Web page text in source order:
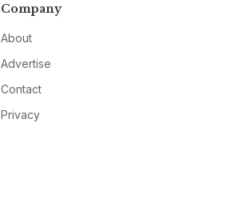
Company
About
Advertise
Contact
Privacy